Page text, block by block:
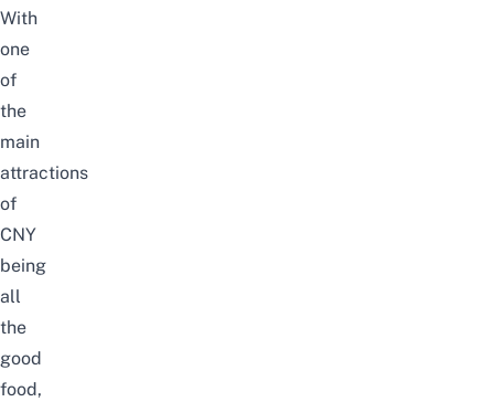
With
one
of
the
main
attractions
of
CNY
being
all
the
good
food,